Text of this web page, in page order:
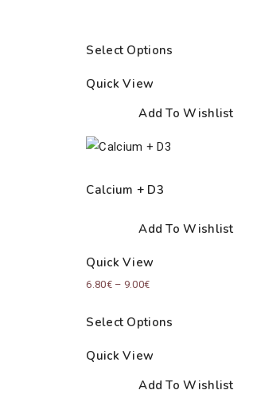
Select Options
Quick View
Add To Wishlist
Calcium + D3
Add To Wishlist
Quick View
6.80€ – 9.00€Price
6.80€
Select Options
Quick View
Add To Wishlist